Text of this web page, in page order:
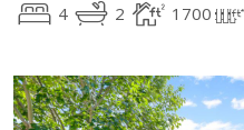
4 2 1700